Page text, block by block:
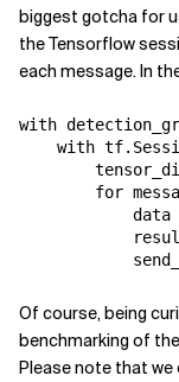
biggest gotcha for
the Tensorflow
each message. In
with
with
for
data
Of course, being
benchmarking of
Please note that